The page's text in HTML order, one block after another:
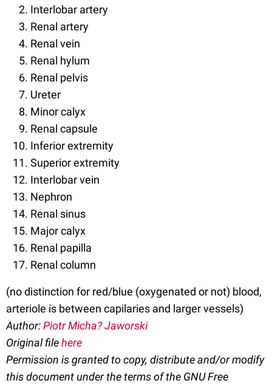
Interlobar artery
Renal artery
Renal vein
Renal hylum
Renal pelvis
Ureter
Minor calyx
Renal capsule
Inferior extremity
Superior extremity
Interlobar vein
Nephron
Renal sinus
Major calyx
Renal papilla
Renal column
(no distinction for red/blue (oxygenated or not) blood,
arteriole is between capilaries and larger vessels)
Author:Piotr Micha? Jaworski
Original filehere
Permission is granted to copy, distribute and/or modify
this document under the terms of the GNU Free